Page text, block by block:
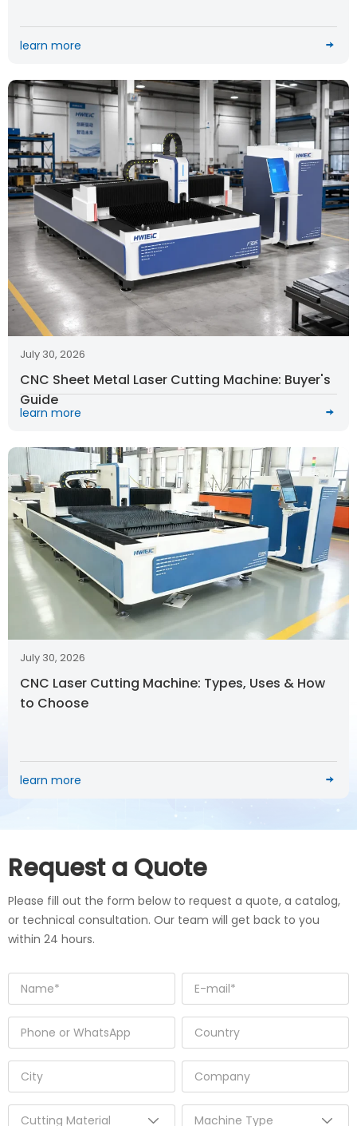
learn more
July 30, 2026
CNC Sheet Metal Laser Cutting Machine: Buyer's
Guide
learn more
July 30, 2026
CNC Laser Cutting Machine: Types, Uses & How
to Choose
learn more
Request a Quote
Please fill out the form below to request a quote, a catalog,
or technical consultation. Our team will get back to you
within 24 hours.